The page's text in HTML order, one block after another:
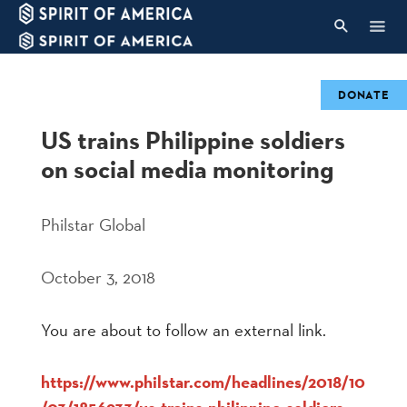
US trains Philippine soldiers
on social media monitoring
Philstar Global
October 3, 2018
You are about to follow an external link.
https://www.philstar.com/headlines/2018/10
DONATE